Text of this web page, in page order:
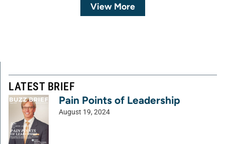
View More
LATEST BRIEF
Pain Points of Leadership
August 19, 2024